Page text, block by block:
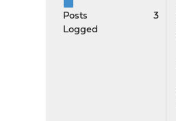
Posts
3
Logged